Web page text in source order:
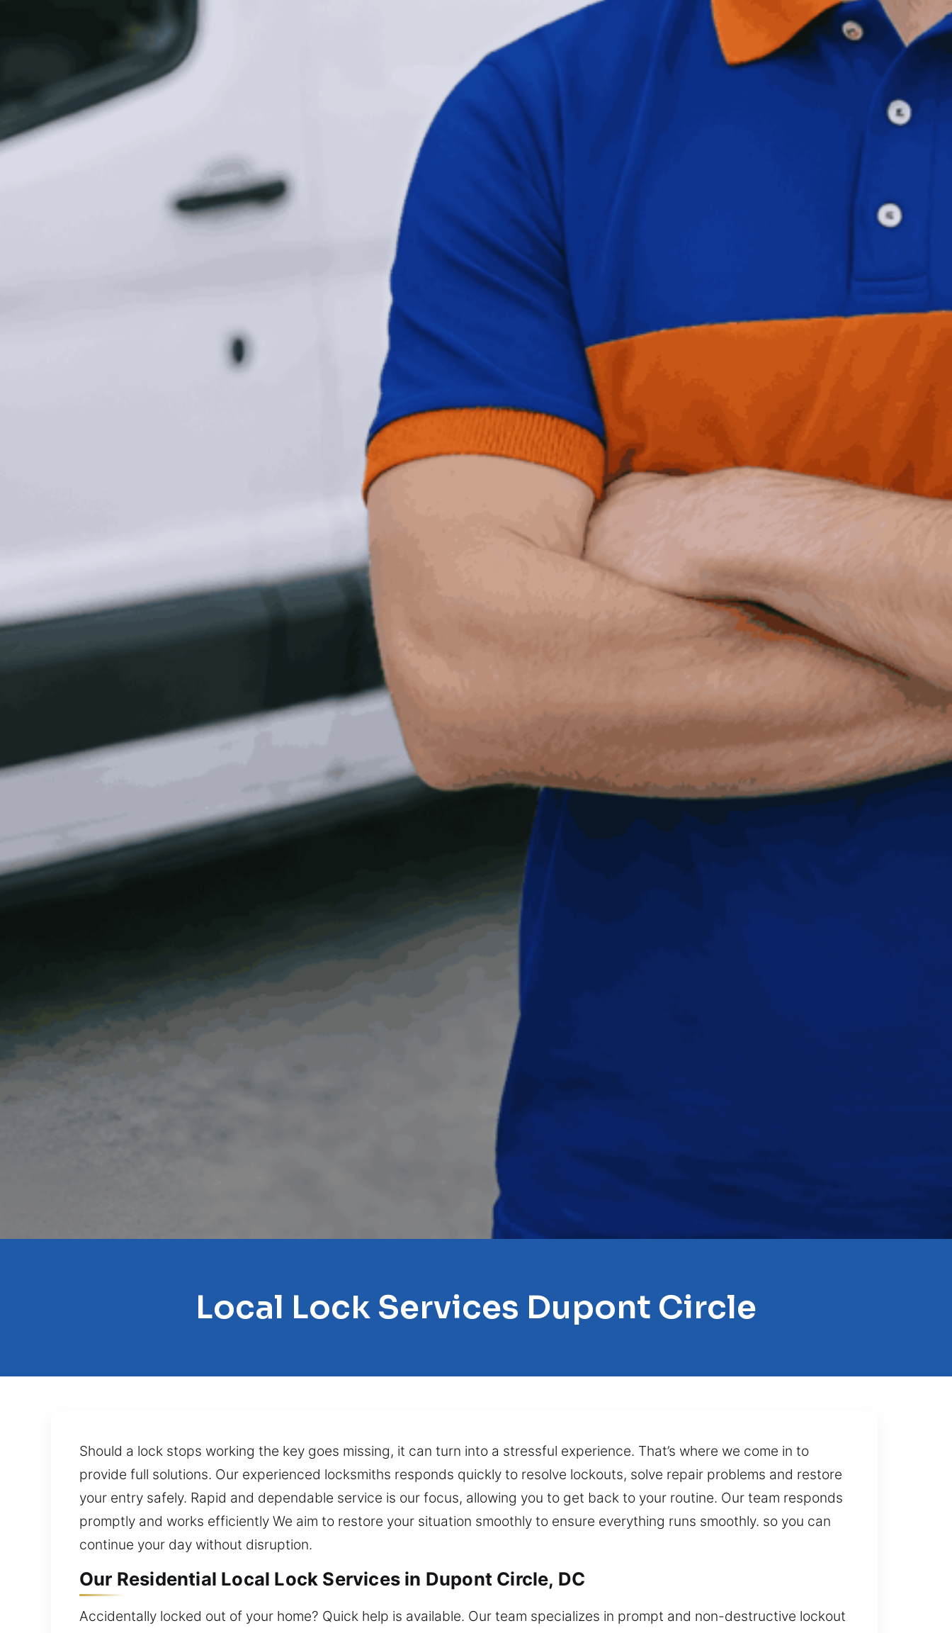
Local Lock Services Dupont Circle
Should a lock stops working the key goes missing, it can turn into a stressful experience. That’s where we come in to
provide full solutions. Our experienced locksmiths responds quickly to resolve lockouts, solve repair problems and restore
your entry safely. Rapid and dependable service is our focus, allowing you to get back to your routine. Our team responds
promptly and works efficiently We aim to restore your situation smoothly to ensure everything runs smoothly. so you can
continue your day without disruption.
Our Residential Local Lock Services in Dupont Circle, DC
Accidentally locked out of your home? Quick help is available. Our team specializes in prompt and non-destructive lockout